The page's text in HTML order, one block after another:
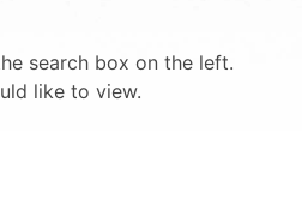
search box on the left.
like to view.